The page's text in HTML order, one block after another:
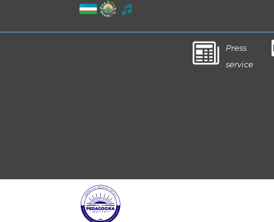
Press
service